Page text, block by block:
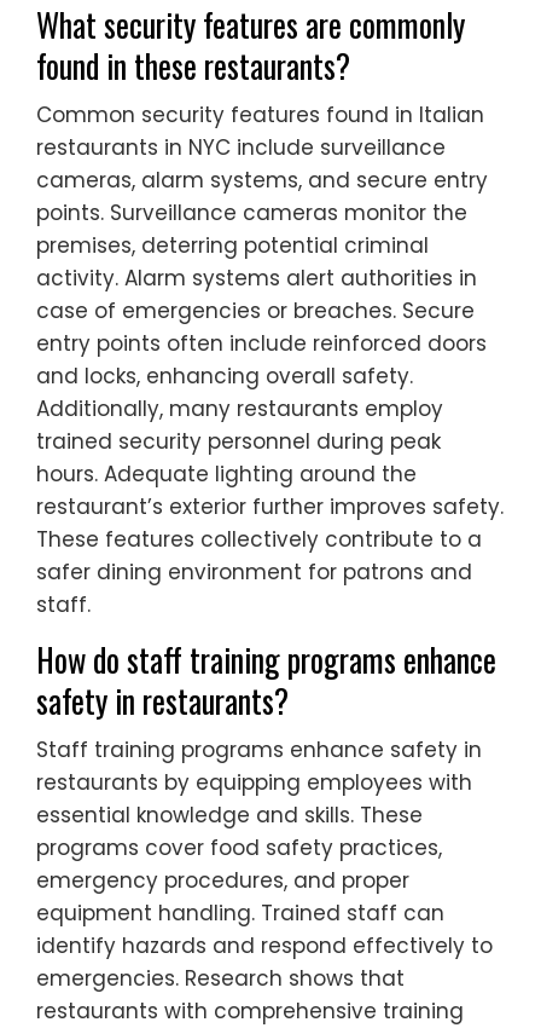
What security features are commonly
found in these restaurants?
Common security features found in Italian
restaurants in NYC include surveillance
cameras, alarm systems, and secure entry
points. Surveillance cameras monitor the
premises, deterring potential criminal
activity. Alarm systems alert authorities in
case of emergencies or breaches. Secure
entry points often include reinforced doors
and locks, enhancing overall safety.
Additionally, many restaurants employ
trained security personnel during peak
hours. Adequate lighting around the
restaurant’s exterior further improves safety.
These features collectively contribute to a
safer dining environment for patrons and
staff.
How do staff training programs enhance
safety in restaurants?
Staff training programs enhance safety in
restaurants by equipping employees with
essential knowledge and skills. These
programs cover food safety practices,
emergency procedures, and proper
equipment handling. Trained staff can
identify hazards and respond effectively to
emergencies. Research shows that
restaurants with comprehensive training